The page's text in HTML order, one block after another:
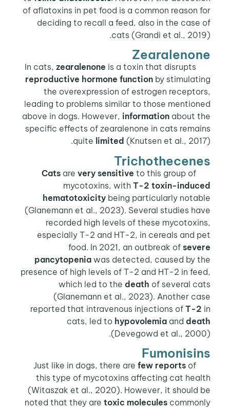
of aflatoxins in pet food is a common reason for
deciding to recall a feed, also in the case of
cats (Grandi et al., 2019).
Zearalenone
zearalenoneis a toxin that disrupts
reproductive hormone function by stimulating
the overexpression of estrogen receptors,
leading to problems similar to those mentioned
above in dogs. However,information about the
specific effects of zearalenone in cats remains
quite limited (Knutsen et al., 2017).
Trichothecenes
arevery sensitive to this group of
mycotoxins, withT-2 toxin-induced
hematotoxicity being particularly notable
(Glanemann et al., 2023). Several studies have
recorded high levels of these mycotoxins,
especially T-2 and HT-2, in cereals and pet
food. In 2021, an outbreak ofsevere
pancytopenia was detected, caused by the
presence of high levels of T-2 and HT-2 in feed,
which led to thedeath of several cats
(Glanemann et al., 2023). Another case
reported that intravenous injections ofT-2in
cats, led tohypovolemia anddeath
(Devegowd et al., 2000).
Fumonisins
few reports of
this type of mycotoxins affecting cat health
(Witaszak et al., 2020). However, it should be
noted that they aretoxic molecules commonly